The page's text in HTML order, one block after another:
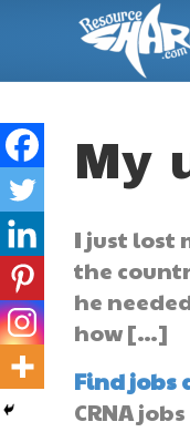
My
I just lost
the
he
how […]
Find jobs
CRNA